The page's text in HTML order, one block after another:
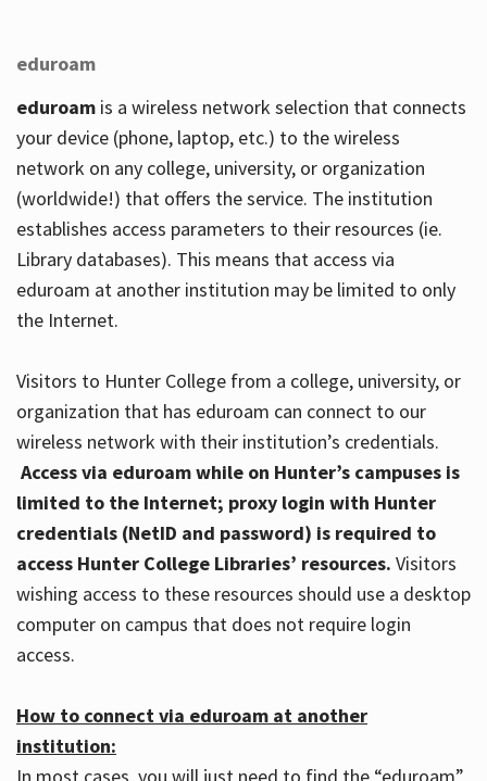
eduroam
eduroamis a wireless network selection that connects
your device (phone, laptop, etc.) to the wireless
network on any college, university, or organization
(worldwide!) that offers the service. The institution
establishes access parameters to their resources (ie.
Library databases). This means that access via
eduroam at another institution may be limited to only
the Internet.
Visitors to Hunter College from a college, university, or
organization that has eduroam can connect to our
wireless network with their institution’s credentials.
Access via eduroam while on Hunter’s campuses is
limited to the Internet; proxy login with Hunter
credentials (NetID and password) is required to
access Hunter College Libraries’ resources. Visitors
wishing access to these resources should use a desktop
computer on campus that does not require login
access.
How to connect via eduroam at another
institution: